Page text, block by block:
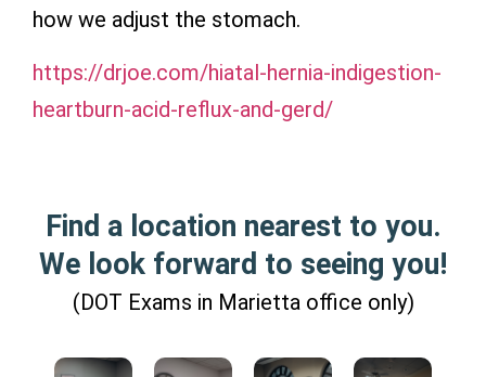
how we adjust the stomach.
https://drjoe.com/hiatal-hernia-indigestion-
heartburn-acid-reflux-and-gerd/
Find a location nearest to you.
We look forward to seeing you!
(DOT Exams in Marietta office only)